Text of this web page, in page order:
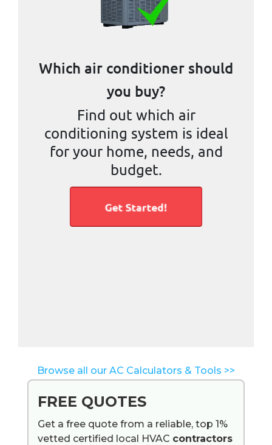
Browse all our AC Calculators & Tools >>
FREE QUOTES
Get a free quote from a reliable, top 1%
vetted certified local HVAC contractors